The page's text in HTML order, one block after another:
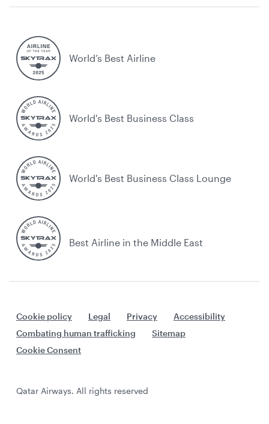
World’s Best Airline
World's Best Business Class
World's Best Business Class Lounge
Best Airline in the Middle East
Cookie policy Legal Privacy
Accessibility
Combating human trafficking
Sitemap
Cookie Consent
Qatar Airways. All rights reserved